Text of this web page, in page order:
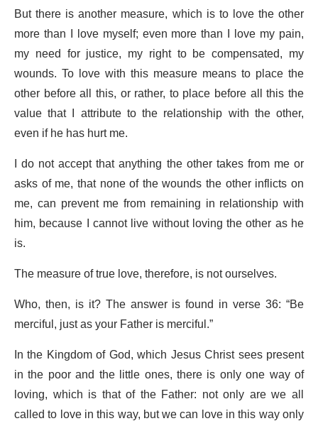
But there is another measure, which is to love the other
more than I love myself; even more than I love my pain,
my need for justice, my right to be compensated, my
wounds. To love with this measure means to place the
other before all this, or rather, to place before all this the
value that I attribute to the relationship with the other,
even if he has hurt me.
I do not accept that anything the other takes from me or
asks of me, that none of the wounds the other inflicts on
me, can prevent me from remaining in relationship with
him, because I cannot live without loving the other as he
is.
The measure of true love, therefore, is not ourselves.
Who, then, is it? The answer is found in verse 36: “Be
merciful, just as your Father is merciful.”
In the Kingdom of God, which Jesus Christsees present
in the poor and the little ones, there is only one way of
loving, which is that of the Father: not only are we all
called to love in this way, but we can love in this way only